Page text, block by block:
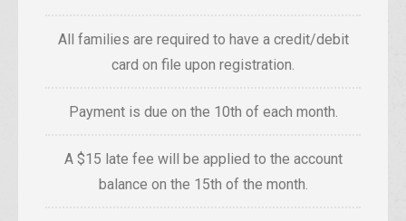
All families are required to have a credit/debit
card on file upon registration.
Payment is due on the 10th of each month.
A $15 late fee will be applied to the account
balance on the 15th of the month.